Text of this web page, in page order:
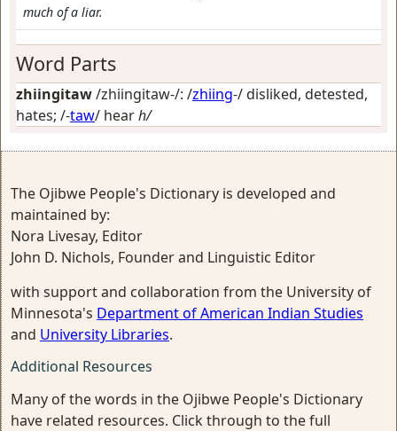
much of a liar.
Word Parts
zhiingitaw/zhiingitaw-/: /zhiing-/disliked, detested,
hates; /-taw/ hearh/
The Ojibwe People's Dictionary is developed and
maintained by:
Nora Livesay, Editor
John D. Nichols, Founder and Linguistic Editor
with support and collaboration from the University of
Minnesota's Department of American Indian Studies
and University Libraries.
Additional Resources
Many of the words in the Ojibwe People's Dictionary
have related resources. Click through to the full